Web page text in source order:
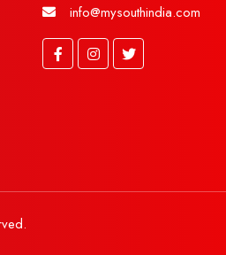
info@mysouthindia.com